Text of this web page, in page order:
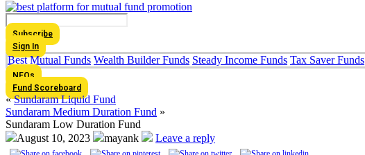
Subscribe
Sign In
Best Mutual Funds Wealth Builder Funds Steady Income Funds Tax Saver Funds
NFOs
Fund Scoreboard
«Sundaram Liquid Fund
Sundaram Medium Duration Fund »
Sundaram Low Duration Fund
August 10, 2023
mayank Leave a reply